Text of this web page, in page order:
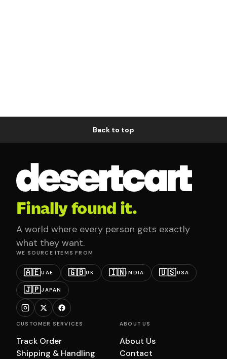
Back to top
Finally found it.
A world where every person gets exactly
what they want.
WE SOURCE ITEMS FROM
🇦🇪UAE 🇬🇧UK 🇮🇳INDIA 🇺🇸USA
🇯🇵JAPAN
CUSTOMER SERVICES
Track Order
Shipping & Handling
ABOUT US
About Us
Contact